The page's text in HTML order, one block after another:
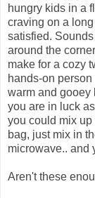
hungry kids in a
craving on a
satisfied.
around the
make for a cozy
hands-on
warm and gooey
you are in luck
you could mix
bag, just mix in
microwave.. and
Aren't these